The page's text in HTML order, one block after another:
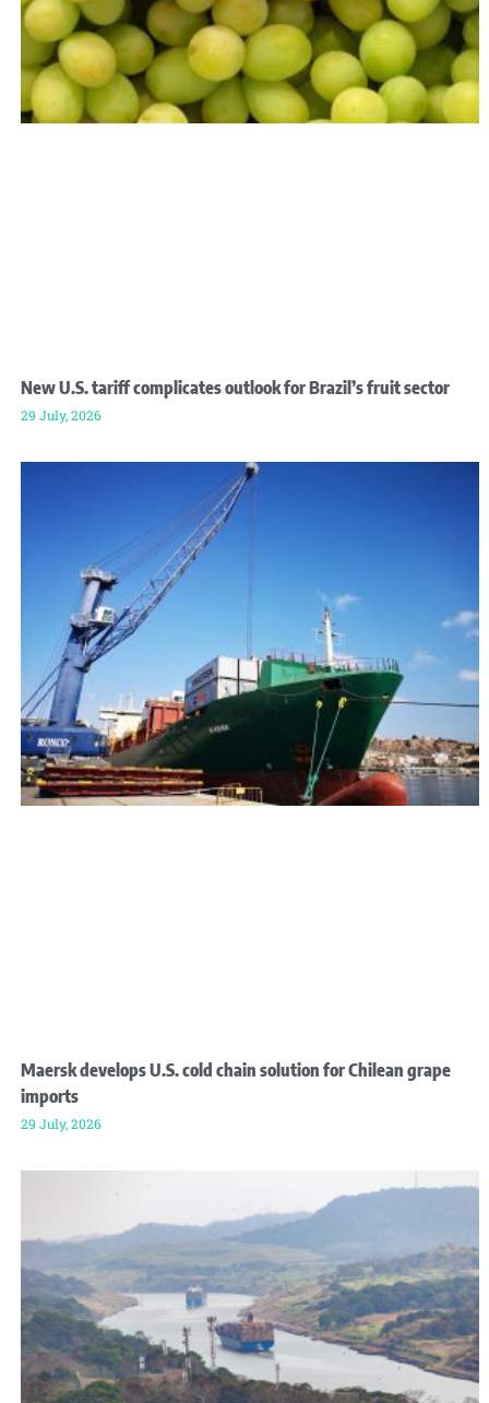
New U.S. tariff complicates outlook for Brazil’s fruit sector
29 July, 2026
Maersk develops U.S. cold chain solution for Chilean grape
imports
29 July, 2026